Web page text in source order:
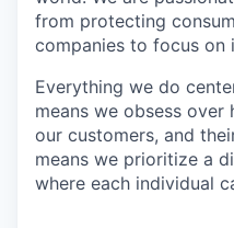
from protecting
companies to focus on
Everything we do
means we obsess
our customers, and
means we prioritize a
where each individual